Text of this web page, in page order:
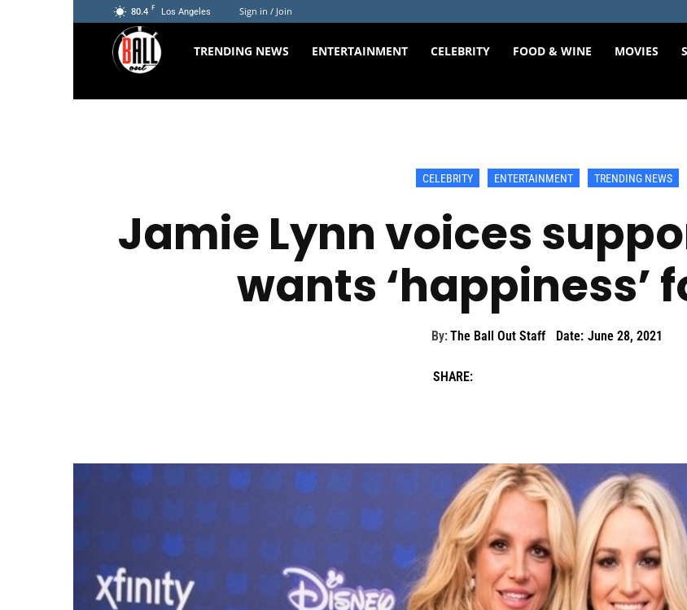
80.4 F Los Angeles Sign in / Join
The
TRENDING NEWS ENTERTAINMENT CELEBRITY FOOD & WINE MOVIES
CELEBRITY ENTERTAINMENT TRENDING NEWS
Jamie Lynn voices
wants ‘happiness’
By:The Ball Out Staff Date: June 28, 2021
SHARE: